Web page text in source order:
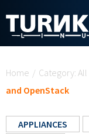
Home / Category: All
and OpenStack
APPLIANCES